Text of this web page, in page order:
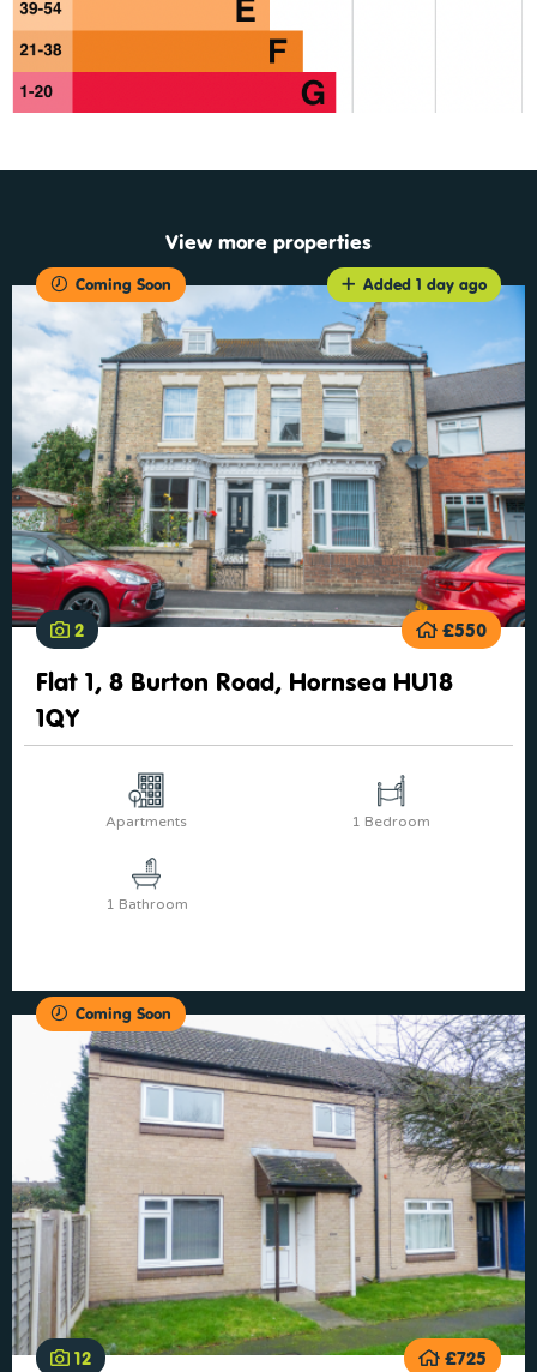
View more properties
Coming Soon Added 1 day ago
2 £550
Flat 1, 8 Burton Road, Hornsea HU18
1QY
Apartments 1 Bedroom
1 Bathroom
Coming Soon
12 £725